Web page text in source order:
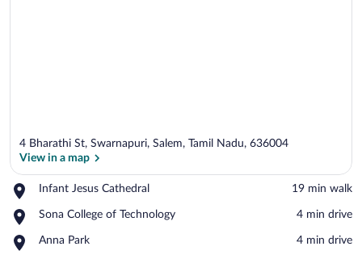
4 Bharathi St, Swarnapuri, Salem, Tamil Nadu, 636004
View in a map
Infant Jesus Cathedral
Place,
Jesus
‪19 min walk‬
Sona College of Technology
Place,
College
‪4 min drive‬
Anna Park
Place,
‪4 min drive‬